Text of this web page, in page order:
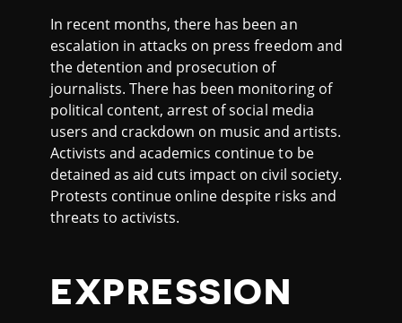
In recent months, there has been an
escalation in attacks on press freedom and
the detention and prosecution of
journalists. There has been monitoring of
political content, arrest of social media
users and crackdown on music and artists.
Activists and academics continue to be
detained as aid cuts impact on civil society.
Protests continue online despite risks and
threats to activists.
EXPRESSION